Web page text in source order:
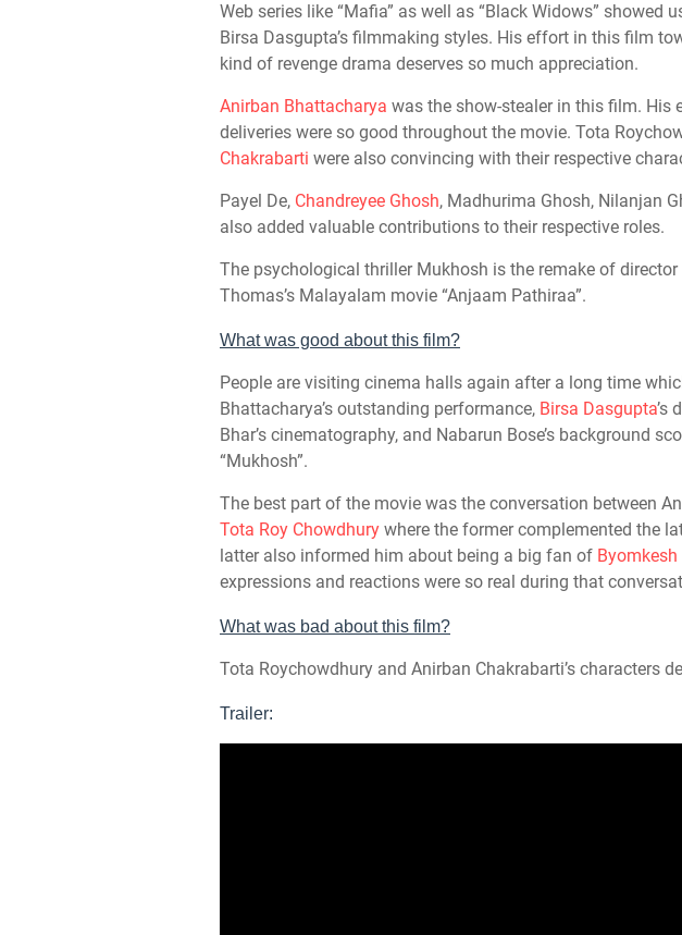
Web series like “Mafia” as well as “Black Widows” showed
Birsa Dasgupta’s filmmaking styles. His effort in this film
kind of revenge drama deserves so much appreciation.
Anirban Bhattacharya was the show-stealer in this film. His
deliveries were so good throughout the movie. Tota
Chakrabarti were also convincing with their respective
Payel De, Chandreyee Ghosh, Madhurima Ghosh, Nilanjan
also added valuable contributions to their respective roles.
The psychological thriller Mukhosh is the remake of
Thomas’s Malayalam movie “Anjaam Pathiraa”.
What was good about this film?
People are visiting cinema halls again after a long time
Bhattacharya’s outstanding performance, Birsa Dasgupta’s
Bhar’s cinematography, and Nabarun Bose’s background
“Mukhosh”.
The best part of the movie was the conversation between
Tota Roy Chowdhury where the former complemented the
latter also informed him about being a big fan of Byomkesh
expressions and reactions were so real during that
What was bad about this film?
Tota Roychowdhury and Anirban Chakrabarti’s characters
Trailer: